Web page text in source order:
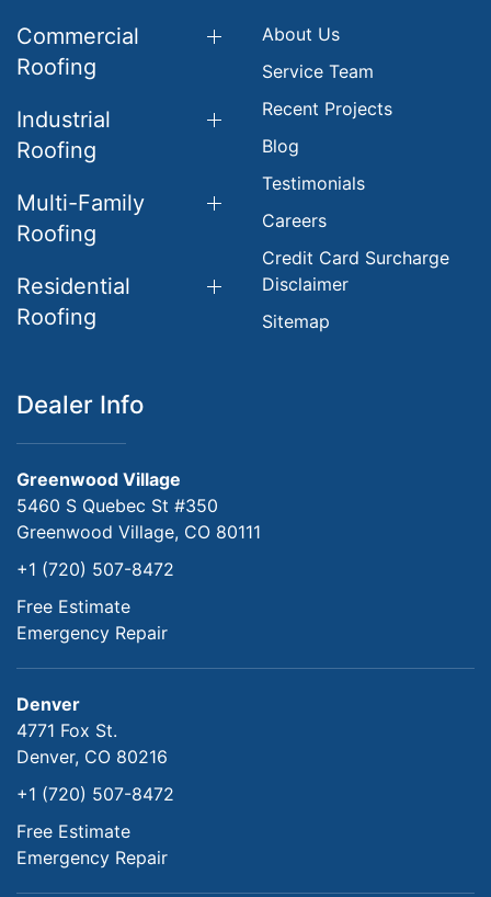
Commercial
Roofing
Industrial
Roofing
Multi-Family
Roofing
Residential
Roofing
About Us
Service Team
Recent Projects
Blog
Testimonials
Careers
Credit Card Surcharge
Disclaimer
Sitemap
Dealer Info
Greenwood Village
5460 S Quebec St #350
Greenwood Village, CO 80111
+1 (720) 507-8472
Free Estimate
Emergency Repair
Denver
4771 Fox St.
Denver, CO 80216
+1 (720) 507-8472
Free Estimate
Emergency Repair